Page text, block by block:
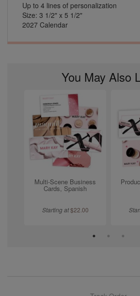
Up to 4 lines of personalization
Size: 3 1/2" x 5 1/2"
2027 Calendar
You May Also
Multi-Scene Business
Cards, Spanish
Starting at $22.00